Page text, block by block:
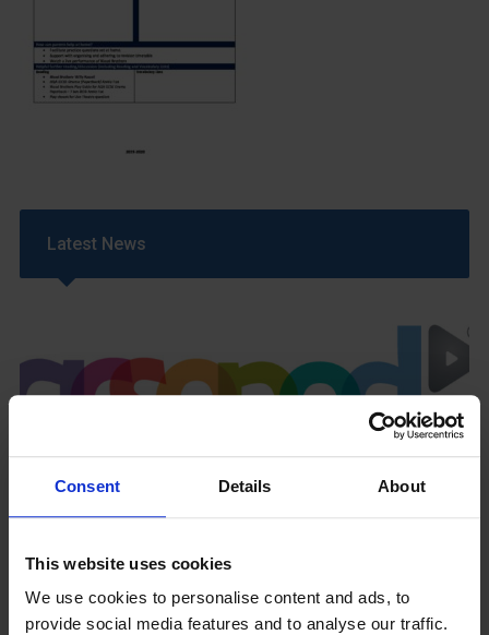
Consent Details About
This website uses cookies
We use cookies to personalise content and ads, to
provide social media features and to analyse our traffic.
Latest News
11th May 2018
Upcoming Events